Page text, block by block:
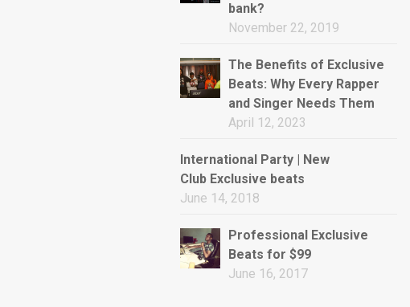
bank?
November 22, 2019
The Benefits of Exclusive
Beats: Why Every Rapper
and Singer Needs Them
April 12, 2023
International Party | New
Club Exclusive beats
June 14, 2018
Professional Exclusive
Beats for $99
June 16, 2017